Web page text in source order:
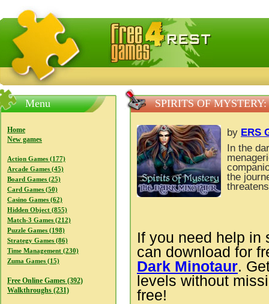
FreeGames4Rrest — Free download games, free mini
Menu
Home
New games
Action Games (177)
Arcade Games (45)
Board Games (25)
Card Games (50)
Casino Games (62)
Hidden Object (855)
Match-3 Games (212)
Puzzle Games (198)
Strategy Games (86)
Time Management (230)
Zuma Games (15)
Free Online Games (392)
Walkthroughs (231)
SPIRITS OF
by ERS
In the
the
If you need help in
can download for
Dark Minotaur.
levels without
free!